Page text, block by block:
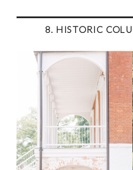
8. HISTORIC